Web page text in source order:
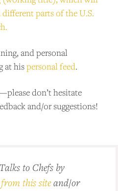
parts of the U.S.
and personal
at hispersonal feed.
don’t hesitate
and/or suggestions!
to Chefs by
this siteand/or